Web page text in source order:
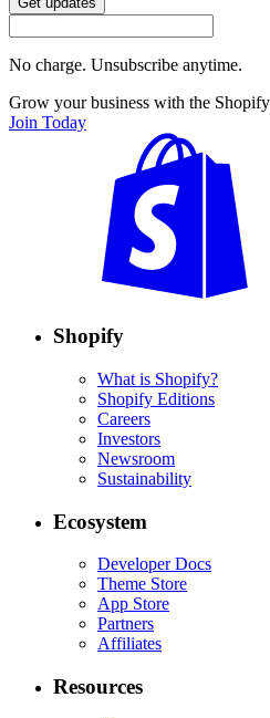
No charge. Unsubscribe anytime.
Grow your business with the
Join Today
Shopify
What is Shopify?
Shopify Editions
Careers
Investors
Newsroom
Sustainability
Ecosystem
Developer Docs
Theme Store
App Store
Partners
Affiliates
Resources